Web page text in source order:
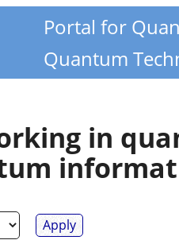
Portal for
Quantum
in